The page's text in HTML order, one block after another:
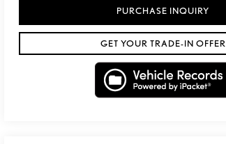
PURCHASE INQUIRY
GET YOUR TRADE-IN OFFER